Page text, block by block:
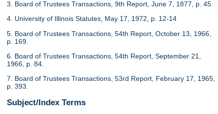
3. Board of Trustees Transactions, 9th Report, June 7, 1877, p. 45.
4. University of Illinois Statutes, May 17, 1972, p. 12-14
5. Board of Trustees Transactions, 54th Report, October 13, 1966,
p. 169.
6. Board of Trustees Transactions, 54th Report, September 21,
1966, p. 84.
7. Board of Trustees Transactions, 53rd Report, February 17, 1965,
p. 393.
Subject/Index Terms